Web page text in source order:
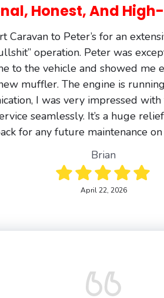
Honest, And
to Peter’s for an
operation. Peter was
to the vehicle and showed
muffler. The engine is
I was very impressed
seamlessly. It’s a huge
for any future maintenance
Brian
April 22, 2026